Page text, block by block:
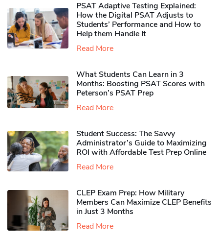
PSAT Adaptive Testing Explained:
How the Digital PSAT Adjusts to
Students’ Performance and How to
Help them Handle It
Read More
What Students Can Learn in 3
Months: Boosting PSAT Scores with
Peterson’s PSAT Prep
Read More
Student Success: The Savvy
Administrator’s Guide to Maximizing
ROI with Affordable Test Prep Online
Read More
CLEP Exam Prep: How Military
Members Can Maximize CLEP Benefits
in Just 3 Months
Read More